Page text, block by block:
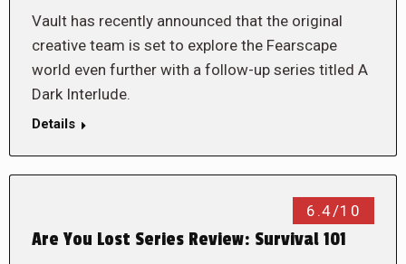
Vault has recently announced that the original
creative team is set to explore the Fearscape
world even further with a follow-up series titled A
Dark Interlude.
Details
6.4/10
Are You Lost Series Review: Survival 101